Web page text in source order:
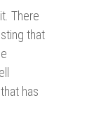
There
that
has